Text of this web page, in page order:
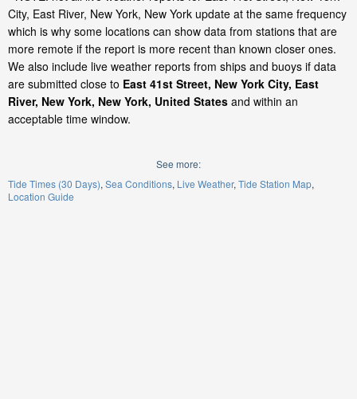
City, East River, New York, New York update at the same frequency
which is why some locations can show data from stations that are
more remote if the report is more recent than known closer ones.
We also include live weather reports from ships and buoys if data
are submitted close to East 41st Street, New York City, East
River, New York, New York, United States and within an
acceptable time window.
See more:
Tide Times (30 Days) Sea Conditions Live Weather Tide Station Map
Location Guide